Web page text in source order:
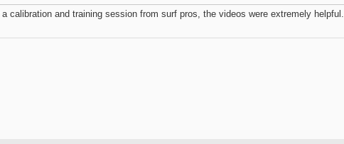
calibration and training session from surf pros, the videos were extremely helpful.